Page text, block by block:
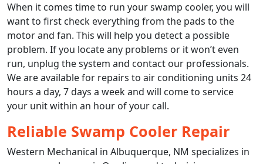
When it comes time to run your swamp cooler, you will
want to first check everything from the pads to the
motor and fan. This will help you detect a possible
problem. If you locate any problems or it won’t even
run, unplug the system and contact our professionals.
We are available for repairs to air conditioning units 24
hours a day, 7 days a week and will come to service
your unit within an hour of your call.
Reliable Swamp Cooler Repair
Western Mechanical in Albuquerque, NM specializes in